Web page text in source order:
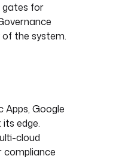
gates for
the system.
Apps, Google
edge.
cloud
compliance